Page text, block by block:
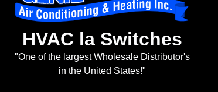
HVAC la Switches
"One of the largest Wholesale Distributor's
in the United States!"